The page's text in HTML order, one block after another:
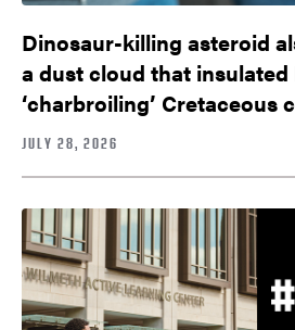
Dinosaur-killing asteroid
a dust cloud that insulated
‘charbroiling’ Cretaceous
JULY 28, 2026